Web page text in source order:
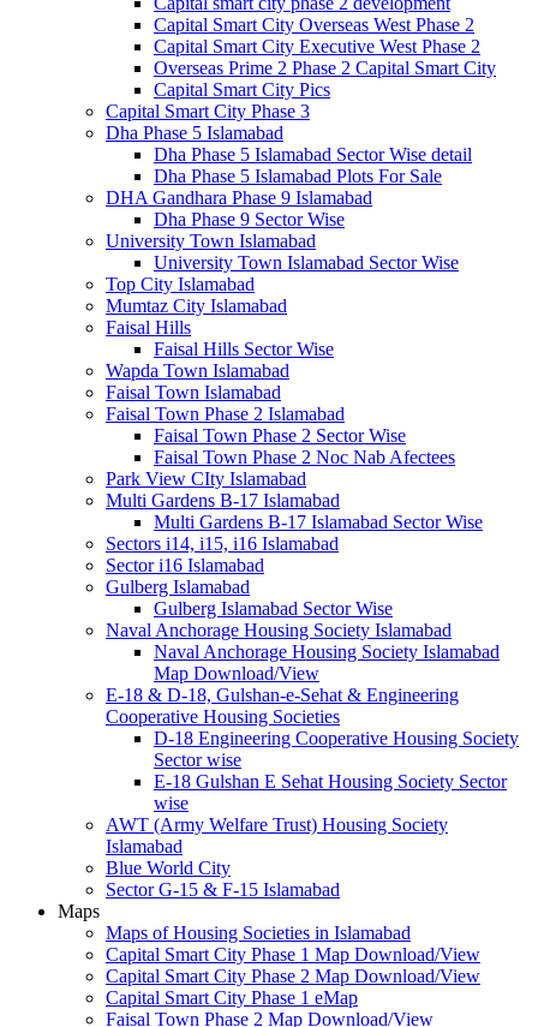
Capital Smart City Overseas West Phase 2
Capital Smart City Executive West Phase 2
Overseas Prime 2 Phase 2 Capital Smart City
Capital Smart City Pics
Capital Smart City Phase 3
Dha Phase 5 Islamabad
Dha Phase 5 Islamabad Sector Wise detail
Dha Phase 5 Islamabad Plots For Sale
DHA Gandhara Phase 9 Islamabad
Dha Phase 9 Sector Wise
University Town Islamabad
University Town Islamabad Sector Wise
Top City Islamabad
Mumtaz City Islamabad
Faisal Hills
Faisal Hills Sector Wise
Wapda Town Islamabad
Faisal Town Islamabad
Faisal Town Phase 2 Islamabad
Faisal Town Phase 2 Sector Wise
Faisal Town Phase 2 Noc Nab Afectees
Park View CIty Islamabad
Multi Gardens B-17 Islamabad
Multi Gardens B-17 Islamabad Sector Wise
Sectors i14, i15, i16 Islamabad
Sector i16 Islamabad
Gulberg Islamabad
Gulberg Islamabad Sector Wise
Naval Anchorage Housing Society Islamabad
Naval Anchorage Housing Society Islamabad
Map Download/View
E-18 & D-18, Gulshan-e-Sehat & Engineering
Cooperative Housing Societies
D-18 Engineering Cooperative Housing Society
Sector wise
E-18 Gulshan E Sehat Housing Society Sector
wise
AWT (Army Welfare Trust) Housing Society
Islamabad
Blue World City
Sector G-15 & F-15 Islamabad
Maps
Maps of Housing Societies in Islamabad
Capital Smart City Phase 1 Map Download/View
Capital Smart City Phase 2 Map Download/View
Capital Smart City Phase 1 eMap
Faisal Town Phase 2 Map Download/View